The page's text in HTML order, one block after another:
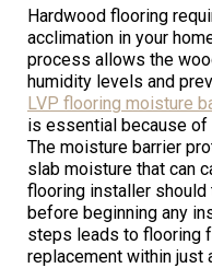
Hardwood flooring
acclimation in your
process allows the
humidity levels and
LVP flooring moisture
is essential because of
The moisture barrier
slab moisture that can
flooring installer
before beginning any
steps leads to flooring
replacement within just